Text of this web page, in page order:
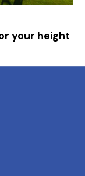
your height